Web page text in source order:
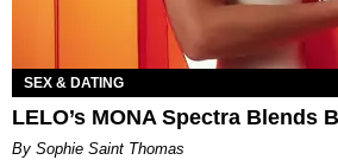
SEX & DATING
LELO’s MONA Spectra Blends
By Sophie Saint Thomas